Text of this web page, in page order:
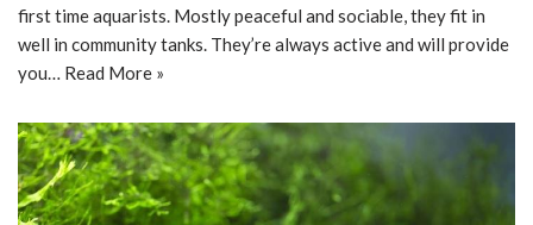
first time aquarists. Mostly peaceful and sociable, they fit in
well in community tanks. They’re always active and will provide
you… Read More »